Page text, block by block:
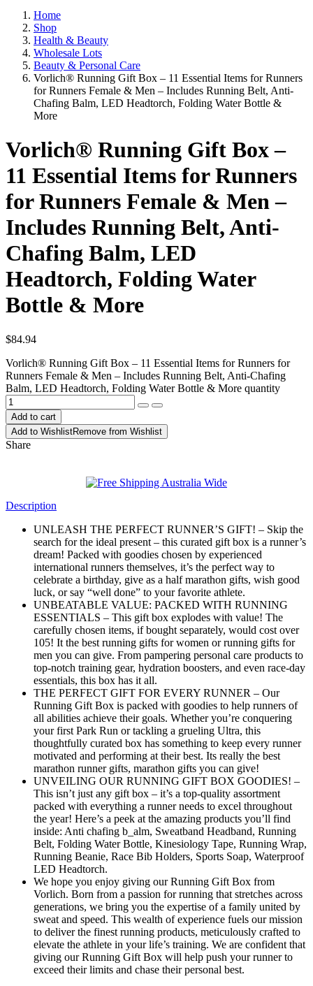
Home
Shop
Health & Beauty
Wholesale Lots
Beauty & Personal Care
Vorlich® Running Gift Box – 11 Essential Items for Runners
for Runners Female & Men – Includes Running Belt, Anti-
Chafing Balm, LED Headtorch, Folding Water Bottle &
More
Vorlich® Running Gift Box –
11 Essential Items for Runners
for Runners Female & Men –
Includes Running Belt, Anti-
Chafing Balm, LED
Headtorch, Folding Water
Bottle & More
$84.94
Vorlich® Running Gift Box – 11 Essential Items for Runners for
Runners Female & Men – Includes Running Belt, Anti-Chafing
Balm, LED Headtorch, Folding Water Bottle & More quantity
Add to cart
Add to WishlistRemove from Wishlist
Share
Description
UNLEASH THE PERFECT RUNNER’S GIFT! – Skip the
search for the ideal present – this curated gift box is a runner’s
dream! Packed with goodies chosen by experienced
international runners themselves, it’s the perfect way to
celebrate a birthday, give as a half marathon gifts, wish good
luck, or say “well done” to your favorite athlete.
UNBEATABLE VALUE: PACKED WITH RUNNING
ESSENTIALS – This gift box explodes with value! The
carefully chosen items, if bought separately, would cost over
105! It the best running gifts for women or running gifts for
men you can give. From pampering personal care products to
top-notch training gear, hydration boosters, and even race-day
essentials, this box has it all.
THE PERFECT GIFT FOR EVERY RUNNER – Our
Running Gift Box is packed with goodies to help runners of
all abilities achieve their goals. Whether you’re conquering
your first Park Run or tackling a grueling Ultra, this
thoughtfully curated box has something to keep every runner
motivated and performing at their best. Its really the best
marathon runner gifts, marathon gifts you can give!
UNVEILING OUR RUNNING GIFT BOX GOODIES! –
This isn’t just any gift box – it’s a top-quality assortment
packed with everything a runner needs to excel throughout
the year! Here’s a peek at the amazing products you’ll find
inside: Anti chafing b_alm, Sweatband Headband, Running
Belt, Folding Water Bottle, Kinesiology Tape, Running Wrap,
Running Beanie, Race Bib Holders, Sports Soap, Waterproof
LED Headtorch.
We hope you enjoy giving our Running Gift Box from
Vorlich. Born from a passion for running that stretches across
generations, we bring you the expertise of a family united by
sweat and speed. This wealth of experience fuels our mission
to deliver the finest running products, meticulously crafted to
elevate the athlete in your life’s training. We are confident that
giving our Running Gift Box will help push your runner to
exceed their limits and chase their personal best.